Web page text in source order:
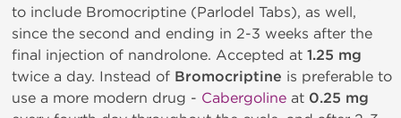
to include Bromocriptine (Parlodel Tabs), as well,
since the second and ending in 2-3 weeks after the
final injection of nandrolone. Accepted at 1.25 mg
twice a day. Instead of Bromocriptine is preferable to
use a more modern drug - Cabergoline at 0.25 mg